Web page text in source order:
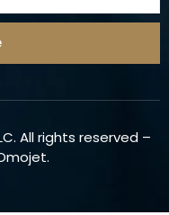
All rights reserved –
.